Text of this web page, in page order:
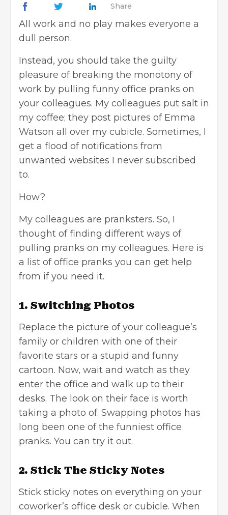
Share
All work and no play makes everyone a
dull person.
Instead, you should take the guilty
pleasure of breaking the monotony of
work by pulling funny office pranks on
your colleagues. My colleagues put salt in
my coffee; they post pictures of Emma
Watson all over my cubicle. Sometimes, I
get a flood of notifications from
unwanted websites I never subscribed
to.
How?
My colleagues are pranksters. So, I
thought of finding different ways of
pulling pranks on my colleagues. Here is
a list of office pranks you can get help
from if you need it.
1. Switching Photos
Replace the picture of your colleague’s
family or children with one of their
favorite stars or a stupid and funny
cartoon. Now, wait and watch as they
enter the office and walk up to their
desks. The look on their face is worth
taking a photo of. Swapping photos has
long been one of the funniest office
pranks. You can try it out.
2. Stick The Sticky Notes
Stick sticky notes on everything on your
coworker’s office desk or cubicle. When